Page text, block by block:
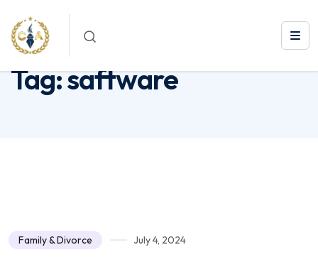
Tag:
Tag:saftware
Family & Divorce July 4, 2024